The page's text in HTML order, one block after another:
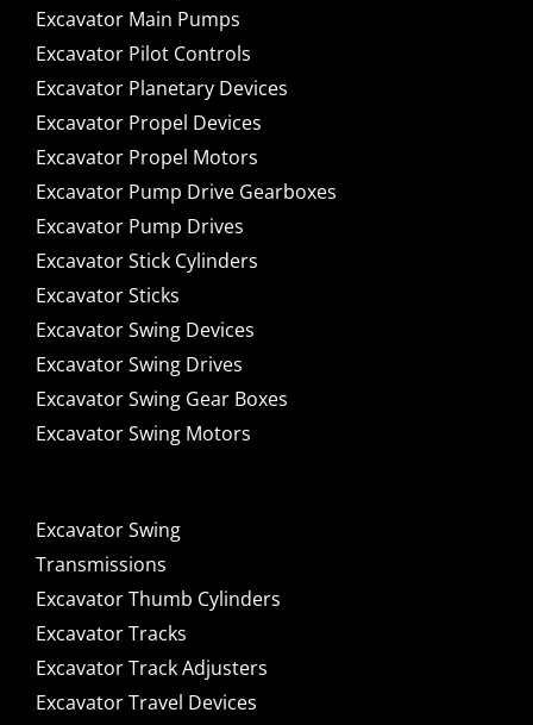
Excavator Main Pumps
Excavator Pilot Controls
Excavator Planetary Devices
Excavator Propel Devices
Excavator Propel Motors
Excavator Pump Drive Gearboxes
Excavator Pump Drives
Excavator Stick Cylinders
Excavator Sticks
Excavator Swing Devices
Excavator Swing Drives
Excavator Swing Gear Boxes
Excavator Swing Motors
Excavator Swing
Transmissions
Excavator Thumb Cylinders
Excavator Tracks
Excavator Track Adjusters
Excavator Travel Devices